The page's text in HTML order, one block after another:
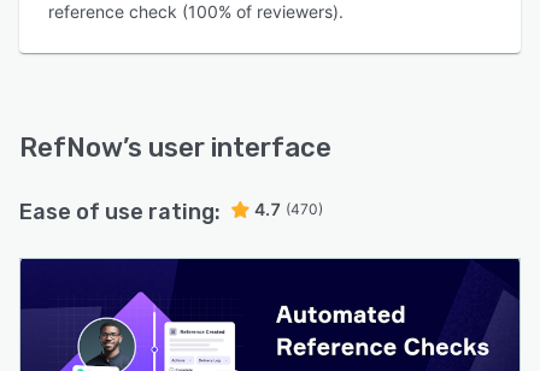
reference check (100% of reviewers).
RefNow’s user interface
Ease of use rating: 4.7 (470)